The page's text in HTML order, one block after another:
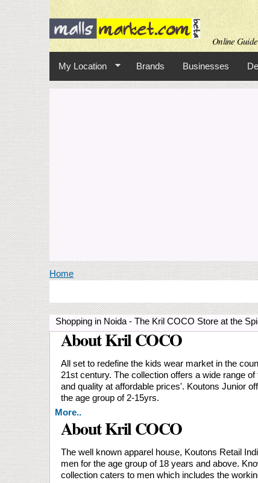
Online
My Location Brands Businesses
You are here
Home
Shopping in Noida - The Kril COCO Store at the
About Kril COCO
All set to redefine the kids wear market in the
21st century. The collection offers a wide range
and quality at affordable prices'. Koutons Junior
the age group of 2-15yrs.
More..
About Kril COCO
The well known apparel house, Koutons Retail
men for the age group of 18 years and above.
collection caters to men which includes the